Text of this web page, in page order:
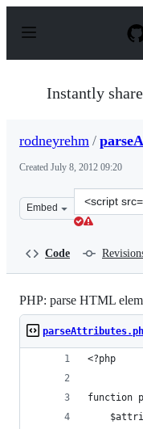
p
Instantly
rodneyrehm /
Created July 8, 2012 09:20
Embed
Clone
this
Code
PHP: parse HTML
<?php
function